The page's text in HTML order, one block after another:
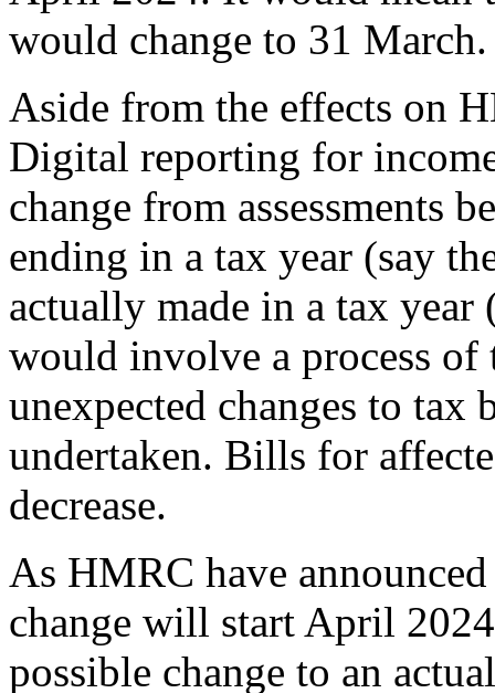
would change to 31 March.
Aside from the effects on
Digital reporting for
change from assessments
ending in a tax year (say
actually made in a tax
would involve a process
unexpected changes to
undertaken. Bills for
decrease.
As HMRC have
change will start April
possible change to an